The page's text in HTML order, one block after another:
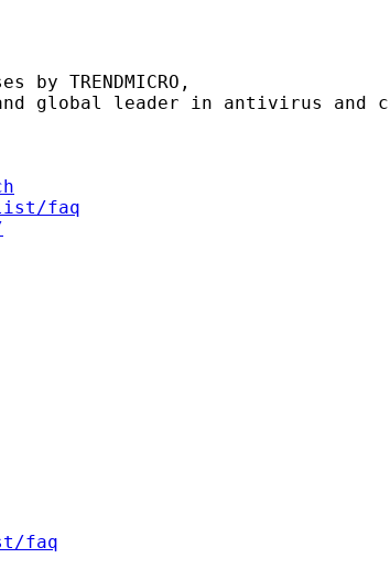
TRENDMICRO,
global leader in antivirus and
faq
faq